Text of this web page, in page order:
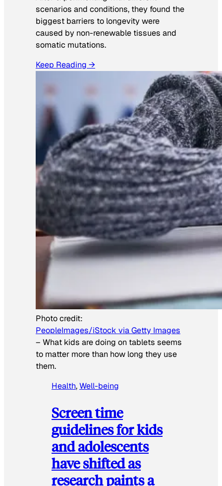
scenarios and conditions, they found the
biggest barriers to longevity were
caused by non-renewable tissues and
somatic mutations.
Keep Reading →
Photo credit:
PeopleImages/iStock via Getty Images
– What kids are doing on tablets seems
to matter more than how long they use
them.
Health, Well-being
Screen time
guidelines for kids
and adolescents
have shifted as
research paints a